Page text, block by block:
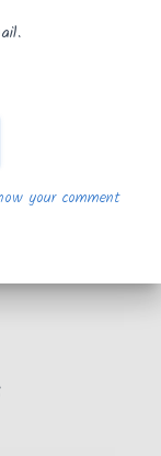
your comment